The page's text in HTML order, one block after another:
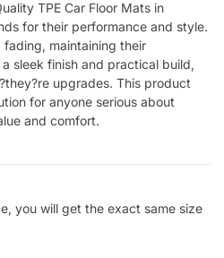
TPE Car Floor Mats in
for their performance and style.
maintaining their
sleek finish and practical build,
upgrades. This product
for anyone serious about
and comfort.
you will get the exact same size